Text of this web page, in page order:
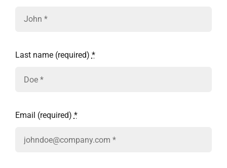
Last name (required) *
Email (required) *